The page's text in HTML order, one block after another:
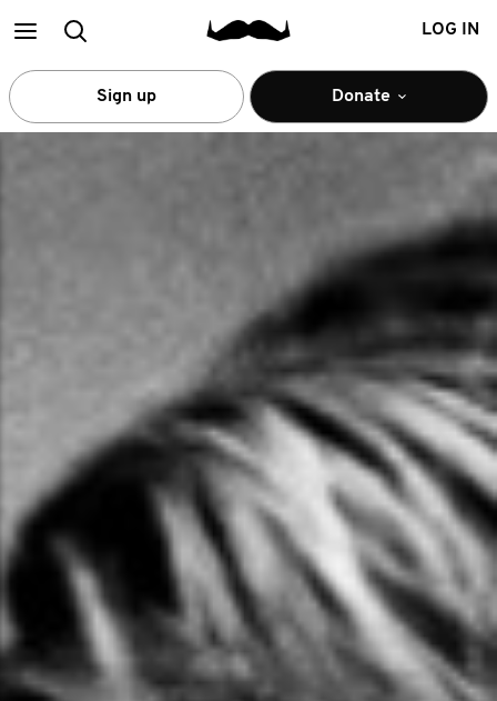
MainSearch LOG IN
Sign up Donate